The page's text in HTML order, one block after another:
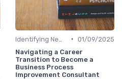
• 01/09/2025
Navigating a Career
Transition to Become a
Business Process
Improvement Consultant